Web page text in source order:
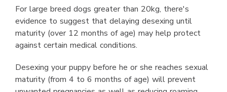
For large breed dogs greater than 20kg, there's
evidence to suggest that delaying desexing until
maturity (over 12 months of age) may help protect
against certain medical conditions.
Desexing your puppy before he or she reaches sexual
maturity (from 4 to 6 months of age) will prevent